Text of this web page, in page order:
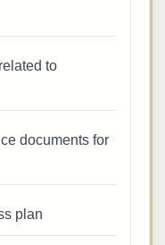
to
documents for
plan